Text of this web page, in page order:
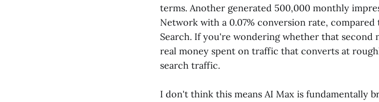
terms. Another generated 500,000 monthly
Network with a 0.07% conversion rate, compared
Search. If you're wondering whether that second
real money spent on traffic that converts at
search traffic.
I don't think this means AI Max is fundamentally